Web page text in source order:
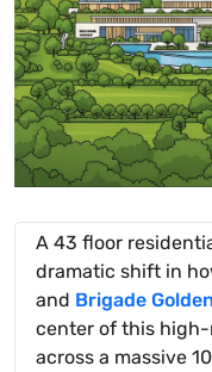
A 43 floor
dramatic shift in
and Brigade
center of this
across a massive